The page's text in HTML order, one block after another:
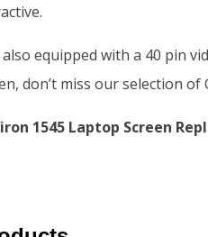
equipped with a 40 pin
don’t miss our selection
1545 Laptop Screen